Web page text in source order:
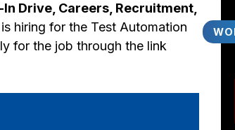
Drive, Careers, Recruitment,
hiring for the Test Automation
for the job through the link